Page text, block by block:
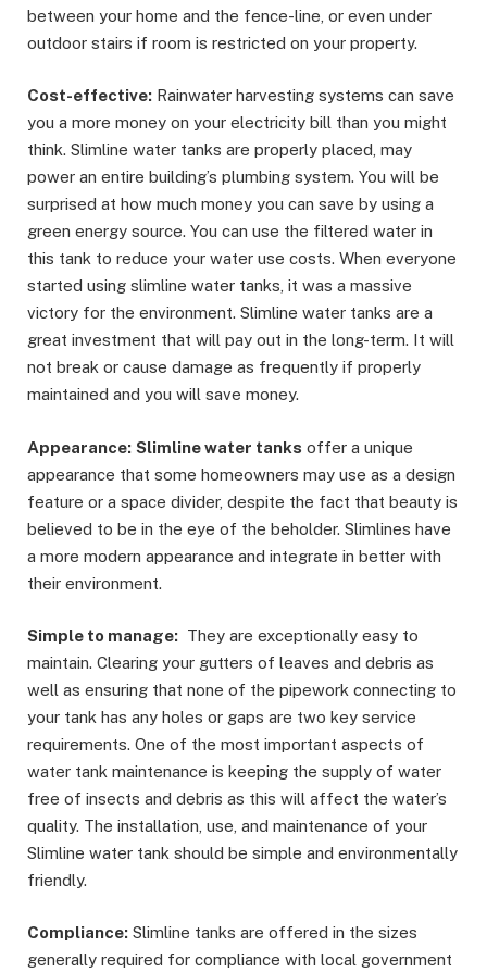
between your home and the fence-line, or even under
outdoor stairs if room is restricted on your property.
Cost-effective: Rainwater harvesting systems can save
you a more money on your electricity bill than you might
think. Slimline water tanks are properly placed, may
power an entire building’s plumbing system. You will be
surprised at how much money you can save by using a
green energy source. You can use the filtered water in
this tank to reduce your water use costs. When everyone
started using slimline water tanks, it was a massive
victory for the environment. Slimline water tanks are a
great investment that will pay out in the long-term. It will
not break or cause damage as frequently if properly
maintained and you will save money.
Appearance: Slimline water tanks offer a unique
appearance that some homeowners may use as a design
feature or a space divider, despite the fact that beauty is
believed to be in the eye of the beholder. Slimlines have
a more modern appearance and integrate in better with
their environment.
Simple to manage: They are exceptionally easy to
maintain. Clearing your gutters of leaves and debris as
well as ensuring that none of the pipework connecting to
your tank has any holes or gaps are two key service
requirements. One of the most important aspects of
water tank maintenance is keeping the supply of water
free of insects and debris as this will affect the water’s
quality. The installation, use, and maintenance of your
Slimline water tank should be simple and environmentally
friendly.
Compliance: Slimline tanks are offered in the sizes
generally required for compliance with local government